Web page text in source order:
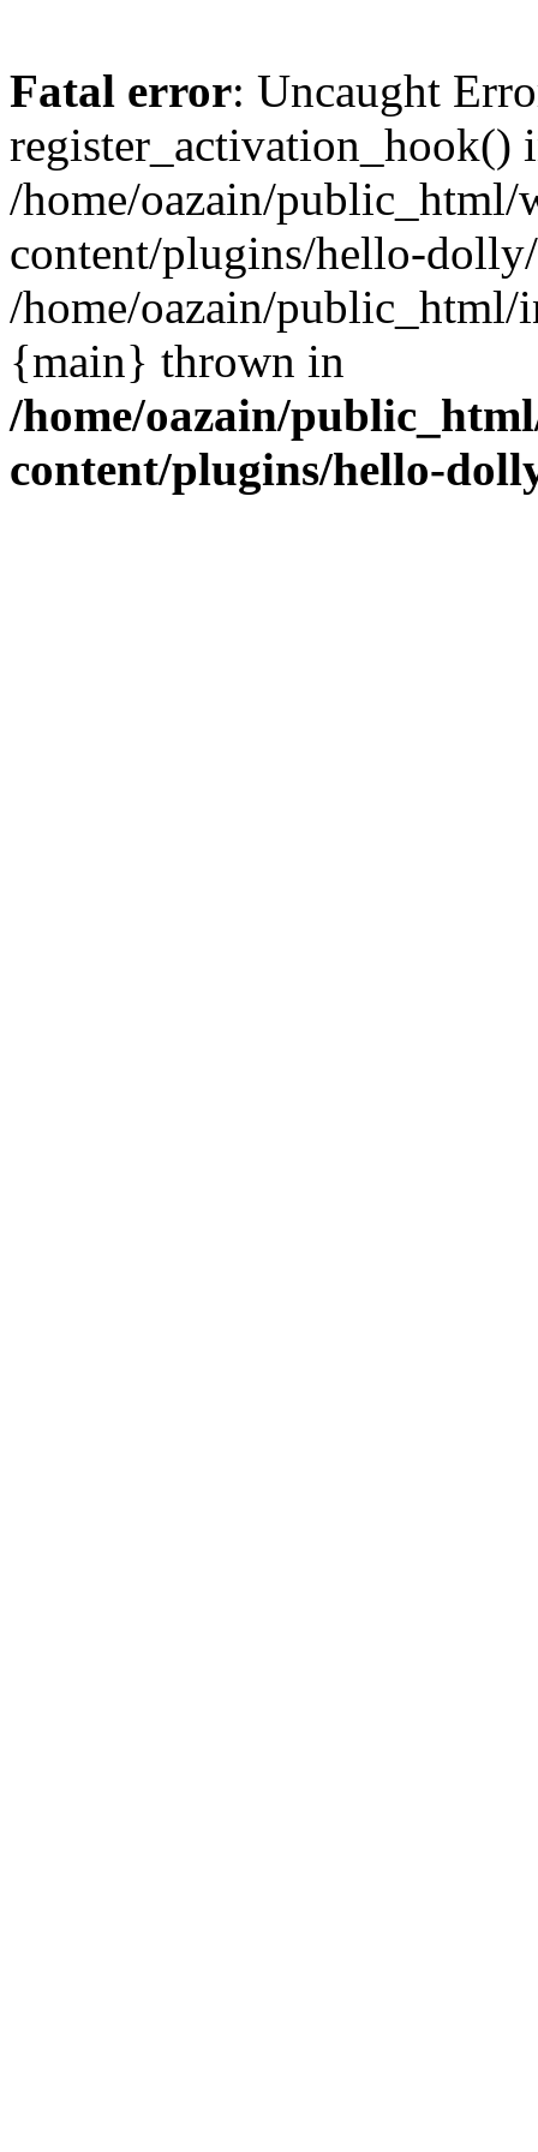
Fatal error: Uncaught
register_activation_hook()
/home/oazain/public_html/
content/plugins/hello-
/home/oazain/public_html/
{main} thrown in
/home/oazain/
content/plugins/hello-